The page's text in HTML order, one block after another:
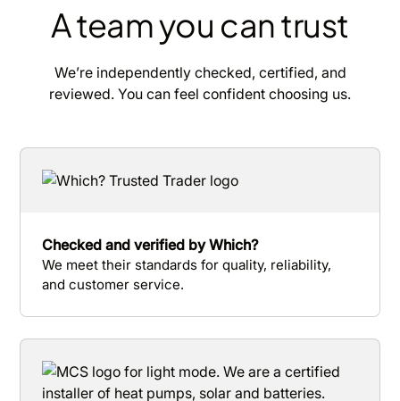
A team you can trust
We’re independently checked, certified, and
reviewed. You can feel confident choosing us.
Checked and verified by Which?
We meet their standards for quality, reliability,
and customer service.